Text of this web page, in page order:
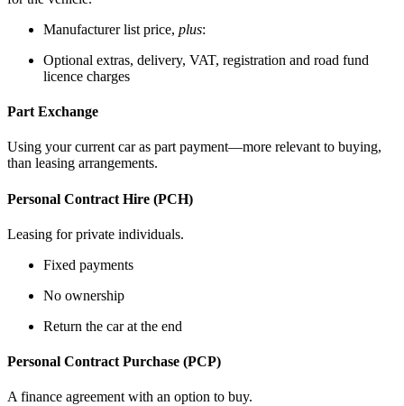
Manufacturer list price, plus:
Optional extras, delivery, VAT, registration and road fund
licence charges
Part Exchange
Using your current car as part payment—more relevant to buying,
than leasing arrangements.
Personal Contract Hire (PCH)
Leasing for private individuals.
Fixed payments
No ownership
Return the car at the end
Personal Contract Purchase (PCP)
A finance agreement with an option to buy.